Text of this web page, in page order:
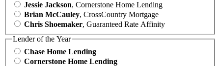
Jessie Jackson, Cornerstone Home Lending
Brian McCauley, CrossCountry Mortgage
Chris Shoemaker, Guaranteed Rate Affinity
Lender of the Year
Chase Home Lending
Cornerstone Home Lending